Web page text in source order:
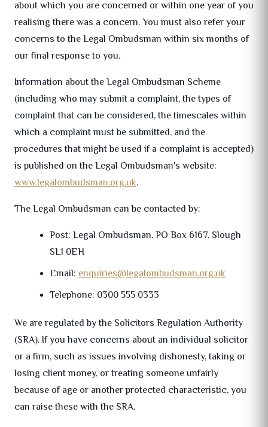
about which you are concerned or within one year of you
realising there was a concern. You must also refer your
concerns to the Legal Ombudsman within six months of
our final response to you.
Information about the Legal Ombudsman Scheme
(including who may submit a complaint, the types of
complaint that can be considered, the timescales within
which a complaint must be submitted, and the
procedures that might be used if a complaint is accepted)
is published on the Legal Ombudsman's website:
www.legalombudsman.org.uk.
The Legal Ombudsman can be contacted by:
Post: Legal Ombudsman, PO Box 6167, Slough
SL1 0EH
Email: enquiries@legalombudsman.org.uk
Telephone: 0300 555 0333
We are regulated by the Solicitors Regulation Authority
(SRA). If you have concerns about an individual solicitor
or a firm, such as issues involving dishonesty, taking or
losing client money, or treating someone unfairly
because of age or another protected characteristic, you
can raise these with the SRA.